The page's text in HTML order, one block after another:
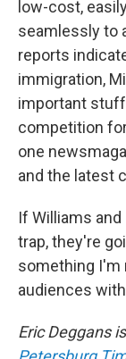
low-cost,
seamlessly to
reports
immigration,
important
competition
one
and the latest
If Williams and
trap, they're
something I'm
audiences
Eric Deggans